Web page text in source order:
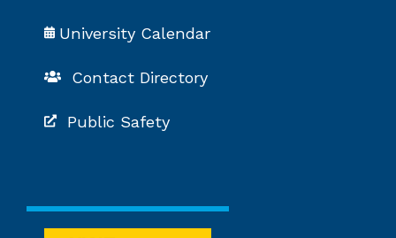
University Calendar
Contact Directory
Public Safety